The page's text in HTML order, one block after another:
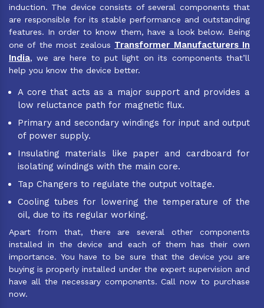
induction. The device consists of several components that
are responsible for its stable performance and outstanding
features. In order to know them, have a look below. Being
one of the most zealous Transformer Manufacturers In
India, we are here to put light on its components that’ll
help you know the device better.
A core that acts as a major support and provides a
low reluctance path for magnetic flux.
Primary and secondary windings for input and output
of power supply.
Insulating materials like paper and cardboard for
isolating windings with the main core.
Tap Changers to regulate the output voltage.
Cooling tubes for lowering the temperature of the
oil, due to its regular working.
Apart from that, there are several other components
installed in the device and each of them has their own
importance. You have to be sure that the device you are
buying is properly installed under the expert supervision and
have all the necessary components. Call now to purchase
now.